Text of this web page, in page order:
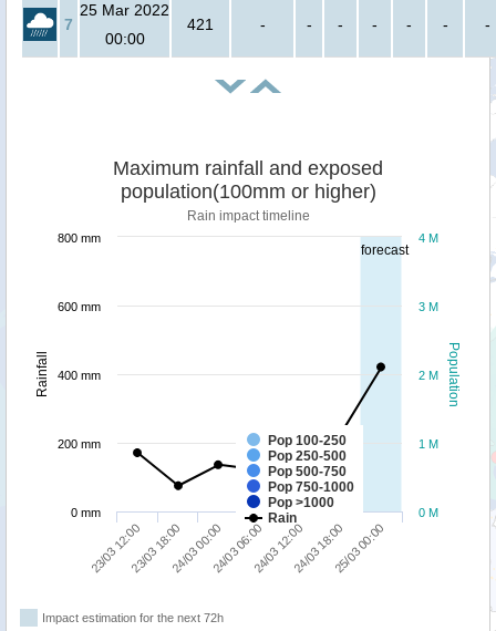
7
25 Mar 2022
00:00
421 - - - - - - -
forecast
Population
Rainfall
Maximum rainfall and exposed
population(100mm or higher)
Rain impact timeline
Pop 100-250
Pop 250-500
Pop 500-750
Pop 750-1000
Pop >1000
Rain
23/03 12:0023/03 18:0024/03 00:0024/03 06:0024/03 12:0024/03 18:0025/03 00:00
0 M
1 M
2 M
3 M
4 M
0 mm
200 mm
400 mm
600 mm
800 mm
Impact estimation for the next 72h